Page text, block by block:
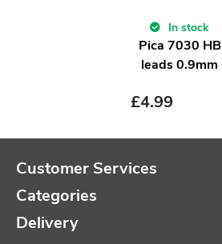
In stock
Pica 7030 HB
leads 0.9mm
£4.99
Customer Services
Categories
Delivery